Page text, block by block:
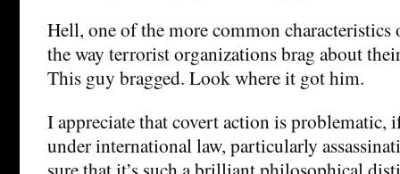
Hell, one of the more common characteristics
the way terrorist organizations brag about
This guy bragged. Look where it got him.
I appreciate that covert action is
under international law, particularly